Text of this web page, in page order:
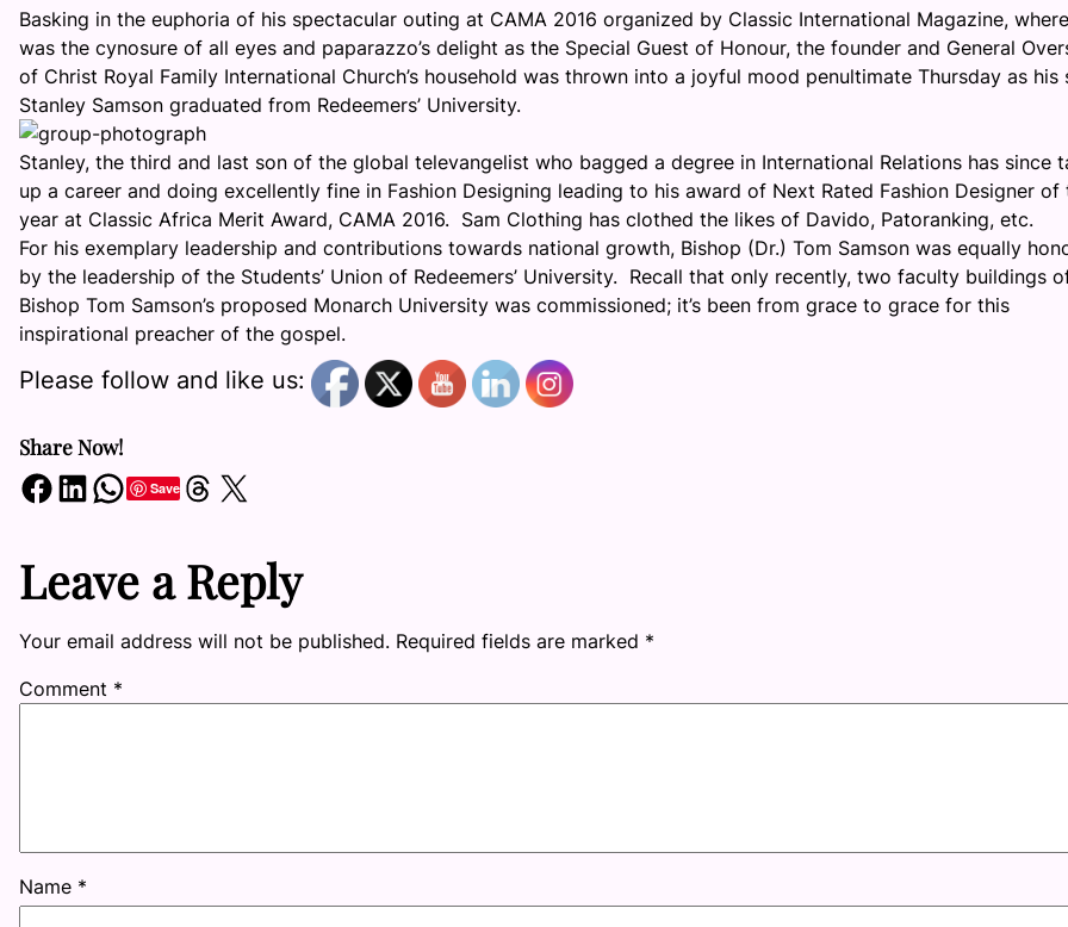
Basking in the euphoria of his spectacular outing at CAMA 2016 organized by Classic International Magazine,
was the cynosure of all eyes and paparazzo’s delight as the Special Guest of Honour, the founder and General
of Christ Royal Family International Church’s household was thrown into a joyful mood penultimate Thursday as his
Stanley Samson graduated from Redeemers’ University.
Stanley, the third and last son of the global televangelist who bagged a degree in International Relations has since
up a career and doing excellently fine in Fashion Designing leading to his award of Next Rated Fashion Designer of
year at Classic Africa Merit Award, CAMA 2016. Sam Clothing has clothed the likes of Davido, Patoranking, etc.
For his exemplary leadership and contributions towards national growth, Bishop (Dr.) Tom Samson was equally
by the leadership of the Students’ Union of Redeemers’ University. Recall that only recently, two faculty buildings
Bishop Tom Samson’s proposed Monarch University was commissioned; it’s been from grace to grace for this
inspirational preacher of the gospel.
Please follow and like us:
Share Now!
Share on Facebook Share on LinkedIn Share on WhatsApp SaveShare on Threads Share on X
Leave a Reply
Your email address will not be published. Required fields are marked *
Comment *
Name *